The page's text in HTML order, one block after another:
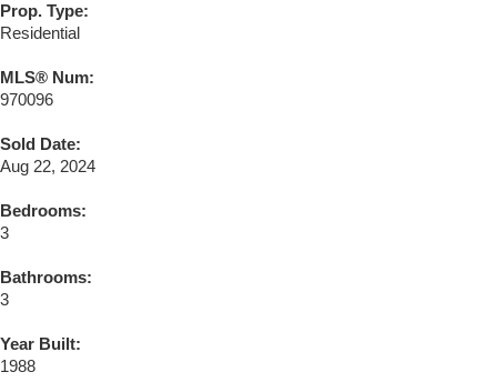
Prop. Type:
Residential
MLS® Num:
970096
Sold Date:
Aug 22, 2024
Bedrooms:
3
Bathrooms:
3
Year Built:
1988